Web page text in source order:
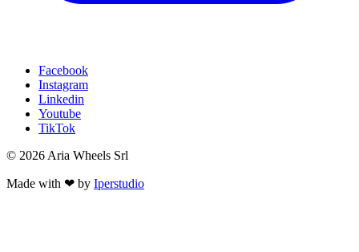
Facebook
Instagram
Linkedin
Youtube
TikTok
© 2026 Aria Wheels Srl
Made with ❤ by Iperstudio